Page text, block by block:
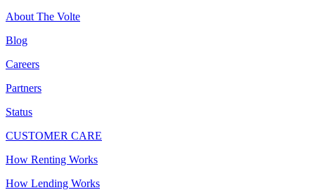
About The Volte
Blog
Careers
Partners
Status
CUSTOMER CARE
How Renting Works
How Lending Works